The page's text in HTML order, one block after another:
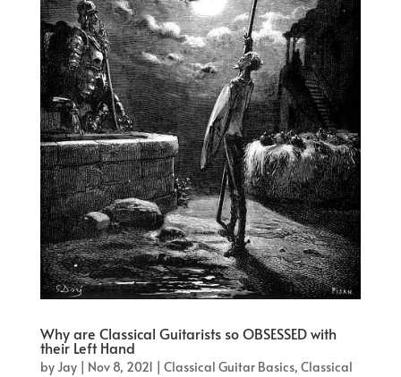
Why are Classical Guitarists so OBSESSED with
their Left Hand
byJay| Nov 8, 2021 Classical Guitar Basics, Classical